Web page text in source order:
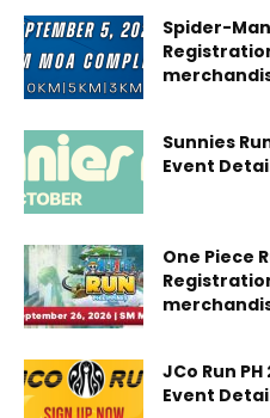
Spider-
Sunnies
Event
One Piece
JCo Run
Event